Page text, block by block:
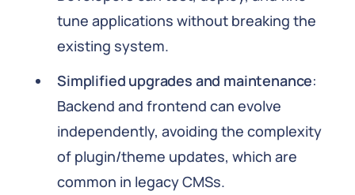
tune applications without breaking the
existing system.
Simplified upgrades and maintenance:
Backend and frontend can evolve
independently, avoiding the complexity
of plugin/theme updates, which are
common in legacy CMSs.